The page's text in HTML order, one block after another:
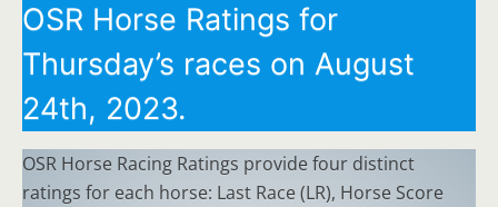
OSR Horse Ratings for
Thursday’s races on August
24th, 2023.
OSR Horse Racing Ratings provide four distinct
ratings for each horse: Last Race (LR), Horse Score